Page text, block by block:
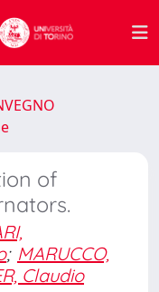
of
; MARUCCO,
Claudio